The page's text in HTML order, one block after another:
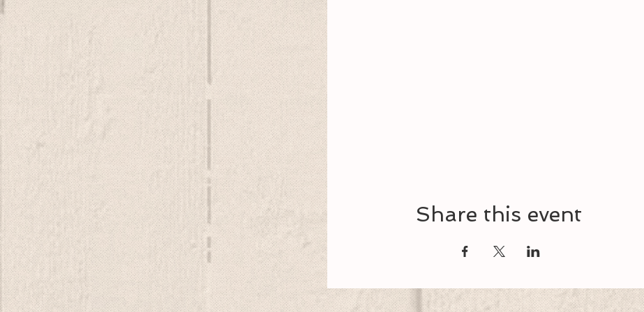
Share this event